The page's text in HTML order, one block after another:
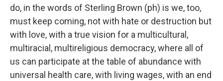
do, in the words of Sterling Brown (ph) is we, too,
must keep coming, not with hate or destruction but
with love, with a true vision for a multicultural,
multiracial, multireligious democracy, where all of
us can participate at the table of abundance with
universal health care, with living wages, with an end